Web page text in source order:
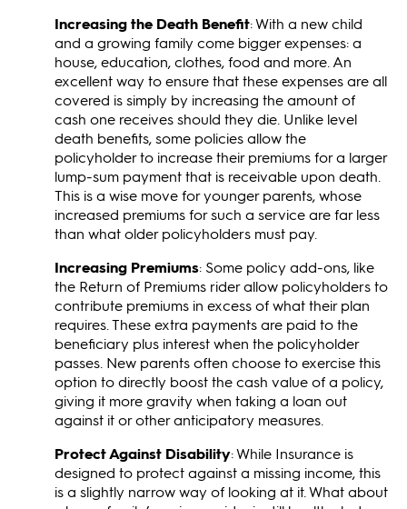
Increasing the Death Benefit: With a new child
and a growing family come bigger expenses: a
house, education, clothes, food and more. An
excellent way to ensure that these expenses are all
covered is simply by increasing the amount of
cash one receives should they die. Unlike level
death benefits, some policies allow the
policyholder to increase their premiums for a larger
lump-sum payment that is receivable upon death.
This is a wise move for younger parents, whose
increased premiums for such a service are far less
than what older policyholders must pay.
Increasing Premiums: Some policy add-ons, like
the Return of Premiums rider allow policyholders to
contribute premiums in excess of what their plan
requires. These extra payments are paid to the
beneficiary plus interest when the policyholder
passes. New parents often choose to exercise this
option to directly boost the cash value of a policy,
giving it more gravity when taking a loan out
against it or other anticipatory measures.
Protect Against Disability: While Insurance is
designed to protect against a missing income, this
is a slightly narrow way of looking at it. What about